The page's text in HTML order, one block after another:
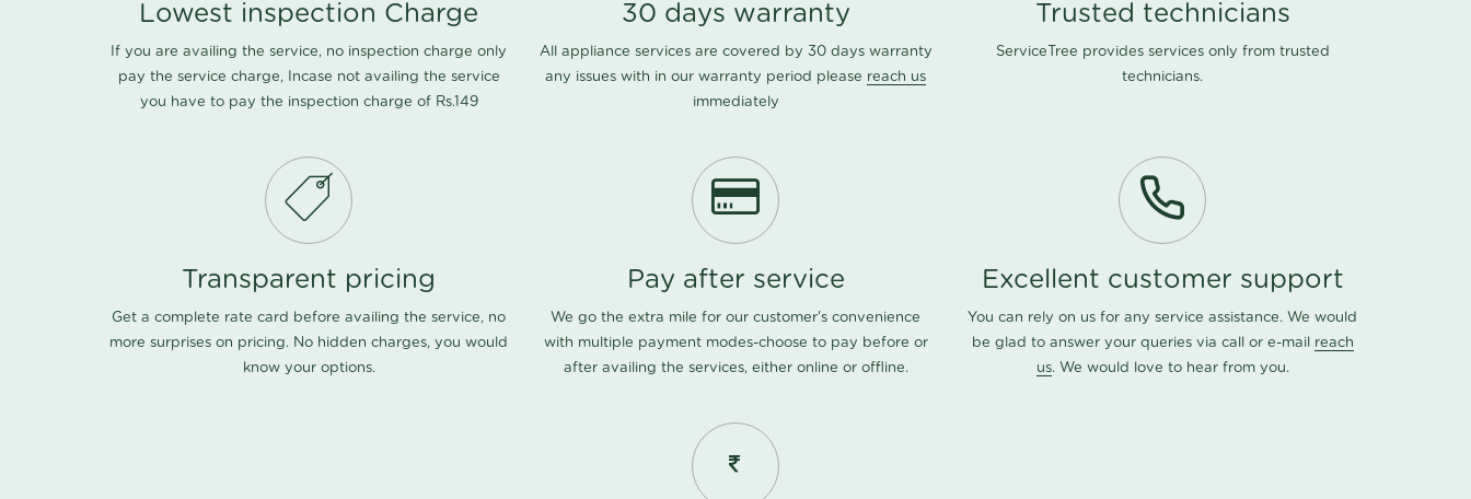
Lowest inspection Charge
If you are availing the service, no inspection charge only
pay the service charge, Incase not availing the service
you have to pay the inspection charge of Rs.149
30 days warranty
All appliance services are covered by 30 days warranty
any issues with in our warranty period please reach us
immediately
Trusted technicians
ServiceTree provides services only from trusted
technicians.
Transparent pricing
Get a complete rate card before availing the service, no
more surprises on pricing. No hidden charges, you would
know your options.
Pay after service
We go the extra mile for our customer's convenience
with multiple payment modes-choose to pay before or
after availing the services, either online or offline.
Excellent customer support
You can rely on us for any service assistance. We would
be glad to answer your queries via call or e-mail reach
us. We would love to hear from you.